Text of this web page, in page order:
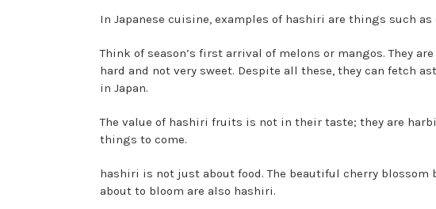
In Japanese cuisine, examples of hashiri are things such
Think of season’s first arrival of melons or mangos. They
hard and not very sweet. Despite all these, they can fetch
in Japan.
The value of hashiri fruits is not in their taste; they are
things to come.
hashiri is not just about food. The beautiful cherry blossom
about to bloom are also hashiri.